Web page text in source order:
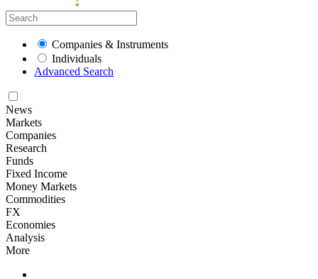
Companies & Instruments
Individuals
Advanced Search
News
Markets
Companies
Research
Funds
Fixed Income
Money Markets
Commodities
FX
Economies
Analysis
More